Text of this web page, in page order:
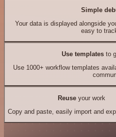
Simple
Your data is displayed alongside
easy to
Use templates to
Use 1000+ workflow templates
Reuseyour work
Copy and paste, easily import and